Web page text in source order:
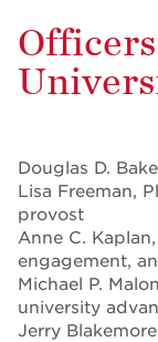
Douglas D.
Lisa Freeman,
provost
Anne C.
engagement,
Michael P.
university
Jerry